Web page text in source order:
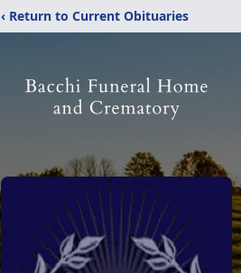
‹ Return to Current Obituaries